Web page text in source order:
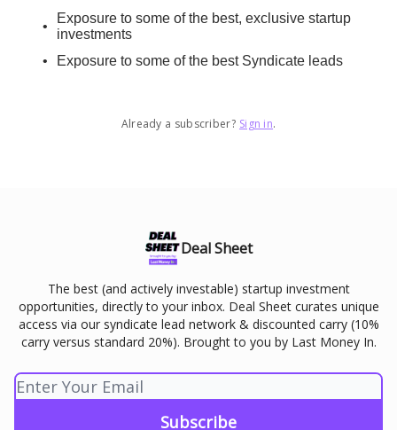
Exposure to some of the best, exclusive startup
investments
Exposure to some of the best Syndicate leads
Already a subscriber? Sign in.
Deal Sheet
The best (and actively investable) startup investment
opportunities, directly to your inbox. Deal Sheet curates unique
access via our syndicate lead network & discounted carry (10%
carry versus standard 20%). Brought to you by Last Money In.